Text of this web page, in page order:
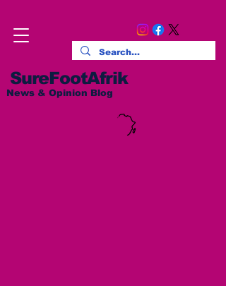
SureFootAfrik
News & Opinion Blog